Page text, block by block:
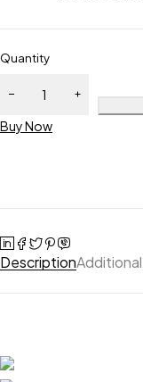
Quantity
Buy Now
Description